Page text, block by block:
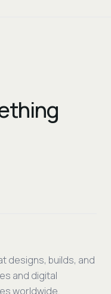
designs, builds, and
and digital
worldwide.